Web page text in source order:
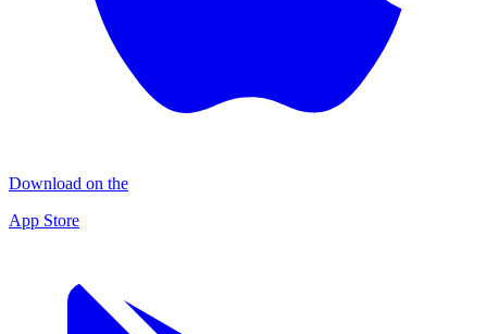
Download on the
App Store